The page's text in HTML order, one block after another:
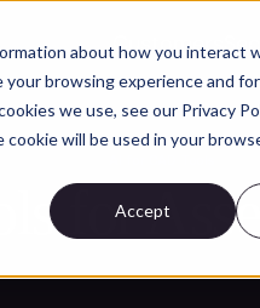
about how you interact
browsing experience and
we use, see our Privacy
will be used in your
Accept
Customers
for